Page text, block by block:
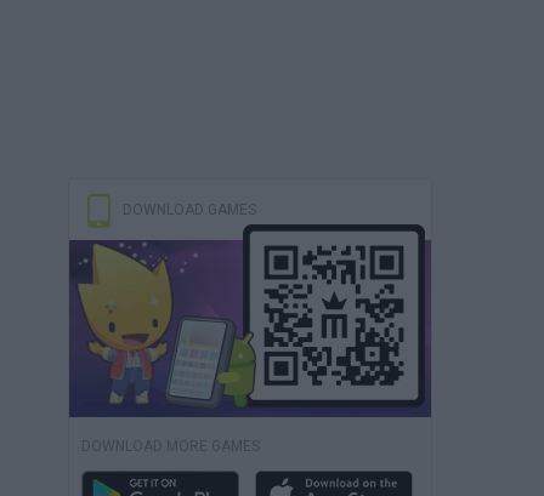
DOWNLOAD GAMES
DOWNLOAD MORE GAMES